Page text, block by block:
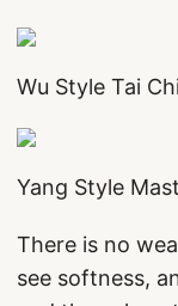
Wu Style Tai
Yang Style
There is no
see softness,